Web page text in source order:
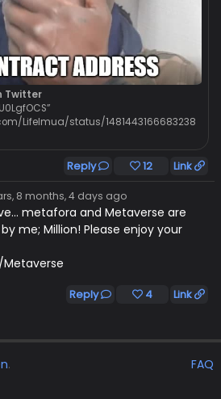
Twitter
LifeImua/status/1481443166683238
Reply 12 Link
8 months, 4 days ago
metafora and Metaverse are
me; Million! Please enjoy your
Reply 4 Link
. FAQ